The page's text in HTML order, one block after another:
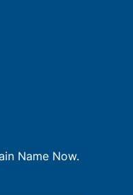
Name Now.